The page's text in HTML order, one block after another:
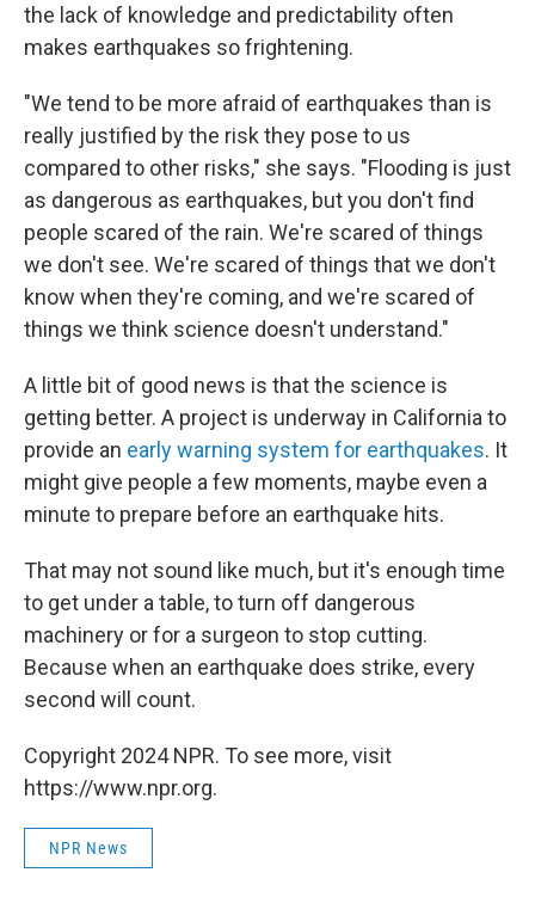
the lack of knowledge and predictability often
makes earthquakes so frightening.
"We tend to be more afraid of earthquakes than is
really justified by the risk they pose to us
compared to other risks," she says. "Flooding is just
as dangerous as earthquakes, but you don't find
people scared of the rain. We're scared of things
we don't see. We're scared of things that we don't
know when they're coming, and we're scared of
things we think science doesn't understand."
A little bit of good news is that the science is
getting better. A project is underway in California to
provide an early warning system for earthquakes. It
might give people a few moments, maybe even a
minute to prepare before an earthquake hits.
That may not sound like much, but it's enough time
to get under a table, to turn off dangerous
machinery or for a surgeon to stop cutting.
Because when an earthquake does strike, every
second will count.
Copyright 2024 NPR. To see more, visit
https://www.npr.org.
NPR News